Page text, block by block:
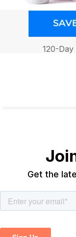
120-
Get the